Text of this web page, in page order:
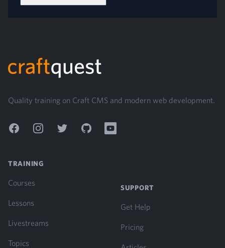
Quality training on Craft CMS and modern web development.
FacebookInstagramTwitter GitHub YouTube
TRAINING
Courses
Lessons
Livestreams
Topics
SUPPORT
Get Help
Pricing